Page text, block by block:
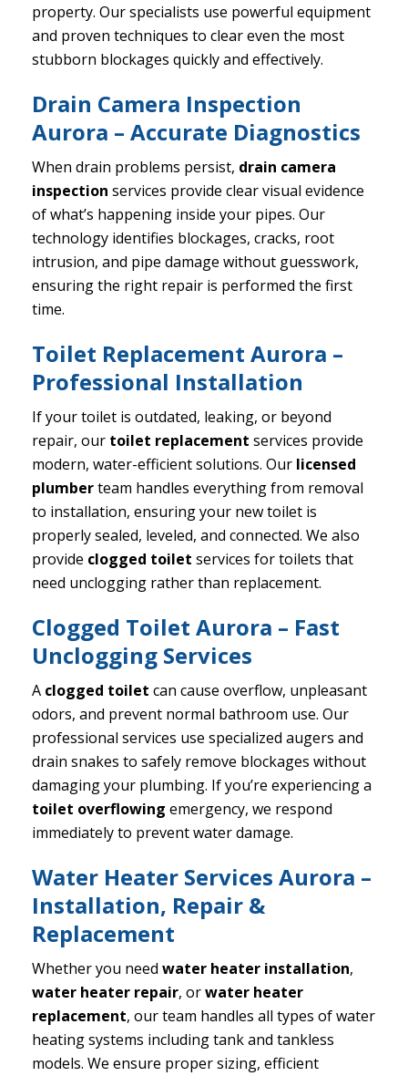
property. Our specialists use powerful equipment
and proven techniques to clear even the most
stubborn blockages quickly and effectively.
Drain Camera Inspection
Aurora – Accurate Diagnostics
When drain problems persist, drain camera
inspection services provide clear visual evidence
of what’s happening inside your pipes. Our
technology identifies blockages, cracks, root
intrusion, and pipe damage without guesswork,
ensuring the right repair is performed the first
time.
Toilet Replacement Aurora –
Professional Installation
If your toilet is outdated, leaking, or beyond
repair, our toilet replacement services provide
modern, water-efficient solutions. Our licensed
plumberteam handles everything from removal
to installation, ensuring your new toilet is
properly sealed, leveled, and connected. We also
provide clogged toilet services for toilets that
need unclogging rather than replacement.
Clogged Toilet Aurora – Fast
Unclogging Services
A clogged toilet can cause overflow, unpleasant
odors, and prevent normal bathroom use. Our
professional services use specialized augers and
drain snakes to safely remove blockages without
damaging your plumbing. If you’re experiencing a
toilet overflowing emergency, we respond
immediately to prevent water damage.
Water Heater Services Aurora –
Installation, Repair &
Replacement
Whether you need water heater installation,
water heater repair, orwater heater
replacement, our team handles all types of water
heating systems including tank and tankless
models. We ensure proper sizing, efficient